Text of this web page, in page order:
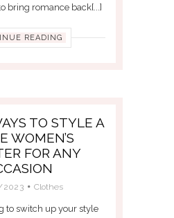
bring romance back[...]
READING
TO STYLE A
WOMEN’S
FOR ANY
Clothes
to switch up your style